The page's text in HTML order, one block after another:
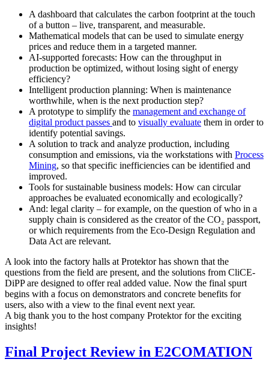
A dashboard that calculates the carbon footprint at the touch
of a button – live, transparent, and measurable.
Mathematical models that can be used to simulate energy
prices and reduce them in a targeted manner.
AI-supported forecasts: How can the throughput in
production be optimized, without losing sight of energy
efficiency?
Intelligent production planning: When is maintenance
worthwhile, when is the next production step?
A prototype to simplify the management and exchange of
digital product passes and to visually evaluate them in order to
identify potential savings.
A solution to track and analyze production, including
consumption and emissions, via the workstations with Process
Mining, so that specific inefficiencies can be identified and
improved.
Tools for sustainable business models: How can circular
approaches be evaluated economically and ecologically?
And: legal clarity – for example, on the question of who in a
supply chain is considered as the creator of the CO₂ passport,
or which requirements from the Eco-Design Regulation and
Data Act are relevant.
A look into the factory halls at Protektor has shown that the
questions from the field are present, and the solutions from CliCE-
DiPP are designed to offer real added value. Now the final spurt
begins with a focus on demonstrators and concrete benefits for
users, also with a view to the final event next year.
A big thank you to the host company Protektor for the exciting
insights!
Final Project Review in E2COMATION